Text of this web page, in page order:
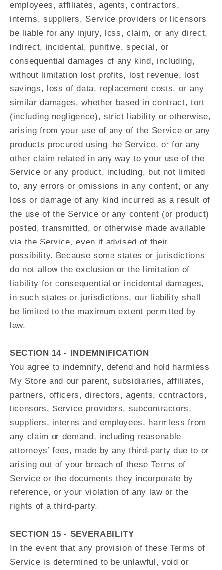
employees, affiliates, agents, contractors,
interns, suppliers, Service providers or licensors
be liable for any injury, loss, claim, or any direct,
indirect, incidental, punitive, special, or
consequential damages of any kind, including,
without limitation lost profits, lost revenue, lost
savings, loss of data, replacement costs, or any
similar damages, whether based in contract, tort
(including negligence), strict liability or otherwise,
arising from your use of any of the Service or any
products procured using the Service, or for any
other claim related in any way to your use of the
Service or any product, including, but not limited
to, any errors or omissions in any content, or any
loss or damage of any kind incurred as a result of
the use of the Service or any content (or product)
posted, transmitted, or otherwise made available
via the Service, even if advised of their
possibility. Because some states or jurisdictions
do not allow the exclusion or the limitation of
liability for consequential or incidental damages,
in such states or jurisdictions, our liability shall
be limited to the maximum extent permitted by
law.
SECTION 14 - INDEMNIFICATION
You agree to indemnify, defend and hold harmless
My Store and our parent, subsidiaries, affiliates,
partners, officers, directors, agents, contractors,
licensors, Service providers, subcontractors,
suppliers, interns and employees, harmless from
any claim or demand, including reasonable
attorneys’ fees, made by any third-party due to or
arising out of your breach of these Terms of
Service or the documents they incorporate by
reference, or your violation of any law or the
rights of a third-party.
SECTION 15 - SEVERABILITY
In the event that any provision of these Terms of
Service is determined to be unlawful, void or